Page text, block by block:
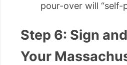
pour-over will “self-
Step 6: Sign
Your